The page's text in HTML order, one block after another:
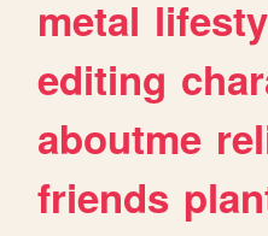
metal
editing
aboutme
friends